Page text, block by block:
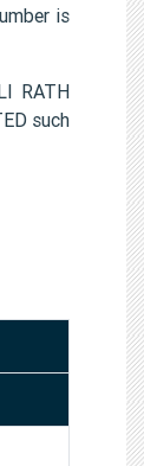
is
RATH
such